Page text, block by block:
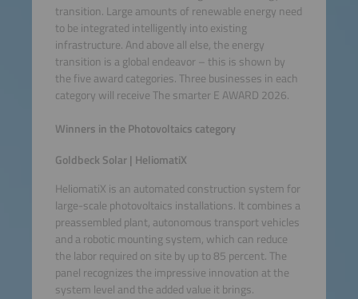
transition. Large amounts of renewable energy need
to be integrated intelligently into existing
infrastructure. And above all else, the energy
transition is a global endeavor – this is shown by
the five award categories. Three businesses in each
category will receive The smarter E AWARD 2026.
Winners in the Photovoltaics category
Goldbeck Solar | HeliomatiX
HeliomatiX is an automated construction system for
large-scale photovoltaics installations. It combines a
preassembled plant, autonomous transport vehicles
and a robotic mounting system, which can reduce
the labor required on site by up to 85 percent. The
panel recognizes the impressive innovation at the
system level and the added value it brings.